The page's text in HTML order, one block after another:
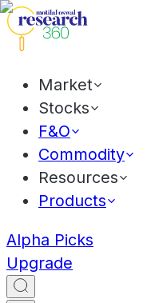
Market
Stocks
F&O
Commodity
Resources
Products
Alpha Picks
Upgrade